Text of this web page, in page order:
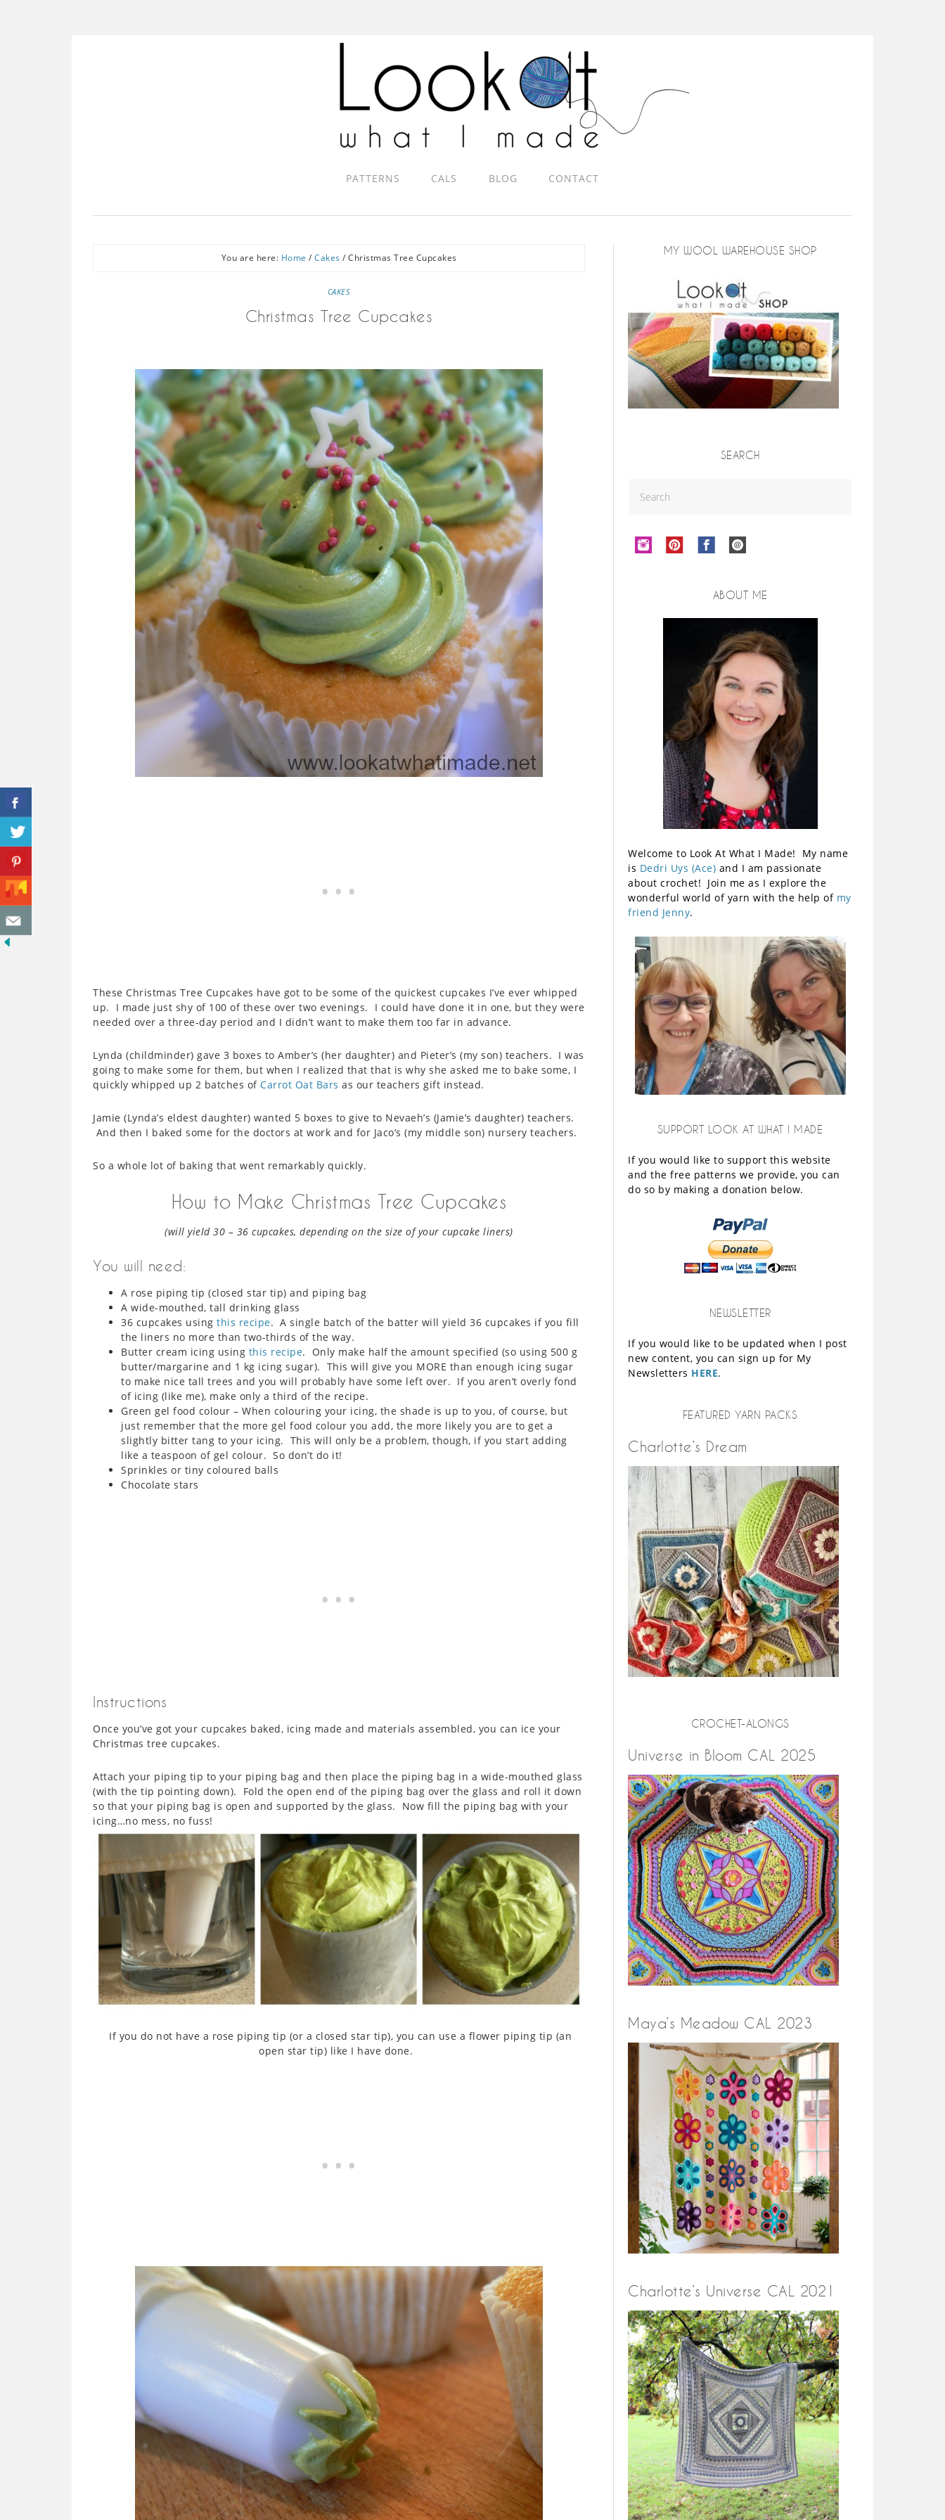
PATTERNS CALS BLOG CONTACT
You are here: Home / Cakes / Christmas Tree Cupcakes
CAKES
Christmas Tree Cupcakes
These Christmas Tree Cupcakes have got to be some of the quickest cupcakes I’ve ever whipped
up. I made just shy of 100 of these over two evenings. I could have done it in one, but they were
needed over a three-day period and I didn’t want to make them too far in advance.
Lynda (childminder) gave 3 boxes to Amber’s (her daughter) and Pieter’s (my son) teachers. I was
going to make some for them, but when I realized that that is why she asked me to bake some, I
quickly whipped up 2 batches of Carrot Oat Bars as our teachers gift instead.
Jamie (Lynda’s eldest daughter) wanted 5 boxes to give to Nevaeh’s (Jamie’s daughter) teachers.
And then I baked some for the doctors at work and for Jaco’s (my middle son) nursery teachers.
So a whole lot of baking that went remarkably quickly.
How to Make Christmas Tree Cupcakes
(will yield 30 – 36 cupcakes, depending on the size of your cupcake liners)
You will need:
A rose piping tip (closed star tip) and piping bag
A wide-mouthed, tall drinking glass
36 cupcakes using this recipe. A single batch of the batter will yield 36 cupcakes if you fill
the liners no more than two-thirds of the way.
Butter cream icing using this recipe. Only make half the amount specified (so using 500 g
butter/margarine and 1 kg icing sugar). This will give you MORE than enough icing sugar
to make nice tall trees and you will probably have some left over. If you aren’t overly fond
of icing (like me), make only a third of the recipe.
Green gel food colour – When colouring your icing, the shade is up to you, of course, but
just remember that the more gel food colour you add, the more likely you are to get a
slightly bitter tang to your icing. This will only be a problem, though, if you start adding
like a teaspoon of gel colour. So don’t do it!
Sprinkles or tiny coloured balls
Chocolate stars
Instructions
Once you’ve got your cupcakes baked, icing made and materials assembled, you can ice your
Christmas tree cupcakes.
Attach your piping tip to your piping bag and then place the piping bag in a wide-mouthed glass
(with the tip pointing down). Fold the open end of the piping bag over the glass and roll it down
so that your piping bag is open and supported by the glass. Now fill the piping bag with your
icing…no mess, no fuss!
If you do not have a rose piping tip (or a closed star tip), you can use a flower piping tip (an
open star tip) like I have done.
MY WOOL WAREHOUSE SHOP
SEARCH
ABOUT ME
Welcome to Look At What I Made! My name
is Dedri Uys (Ace) and I am passionate
about crochet! Join me as I explore the
wonderful world of yarn with the help of my
friend Jenny.
SUPPORT LOOK AT WHAT I MADE
If you would like to support this website
and the free patterns we provide, you can
do so by making a donation below.
NEWSLETTER
If you would like to be updated when I post
new content, you can sign up for My
Newsletters HERE.
FEATURED YARN PACKS
Charlotte’s Dream
CROCHET-ALONGS
Universe in Bloom CAL 2025
Maya’s Meadow CAL 2023
Charlotte’s Universe CAL 2021